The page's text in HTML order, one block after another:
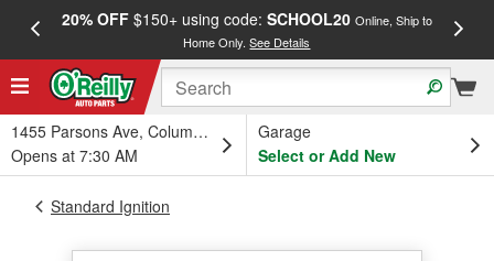
20% OFF$150+ using code: SCHOOL20 Online, Ship to
Home Only.See Details
1455 Parsons Ave, Columbus, OH
Opens at 7:30 AM
Garage
Select or Add New
Standard Ignition